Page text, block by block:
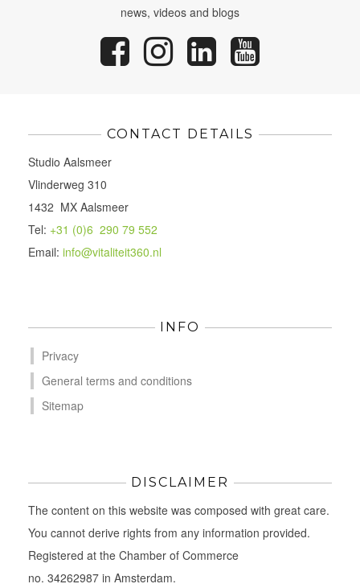
news, videos and blogs
CONTACT DETAILS
Studio Aalsmeer
Vlinderweg 310
1432 MX Aalsmeer
Tel: +31 (0)6 290 79 552
Email: info@vitaliteit360.nl
INFO
Privacy
General terms and conditions
Sitemap
DISCLAIMER
The content on this website was composed with great care.
You cannot derive rights from any information provided.
Registered at the Chamber of Commerce
no. 34262987 in Amsterdam.